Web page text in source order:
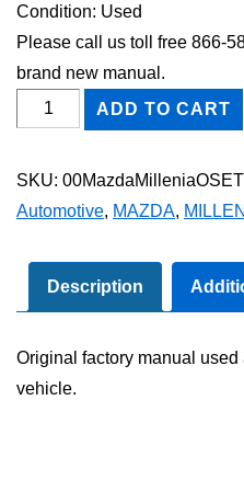
Condition: Used
Please call us toll free 866-
brand new manual.
2000
Mazda
Manual
quantity
ADD TO CART
SKU: 00MazdaMilleniaOSET
Automotive, MAZDA,
Description
Original factory manual
vehicle.